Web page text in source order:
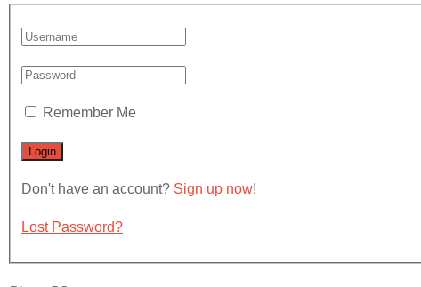
Remember Me
Don't have an account? Sign up now!
Lost Password?